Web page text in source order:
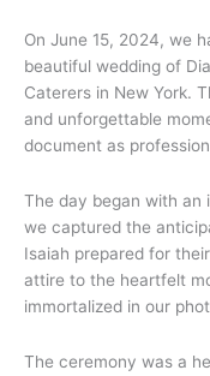
On June 15, 2024, we
beautiful wedding of
Caterers in New York.
and unforgettable
document as
The day began with an
we captured the
Isaiah prepared for
attire to the heartfelt
immortalized in our
The ceremony was a